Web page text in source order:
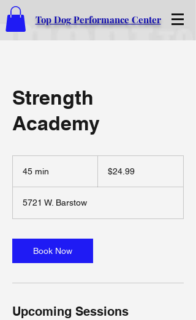
Top Dog Performance Center
Strength
Academy
45 min
i
n
dollars$24.99
5721 W. Barstow
Book Now
Upcoming Sessions